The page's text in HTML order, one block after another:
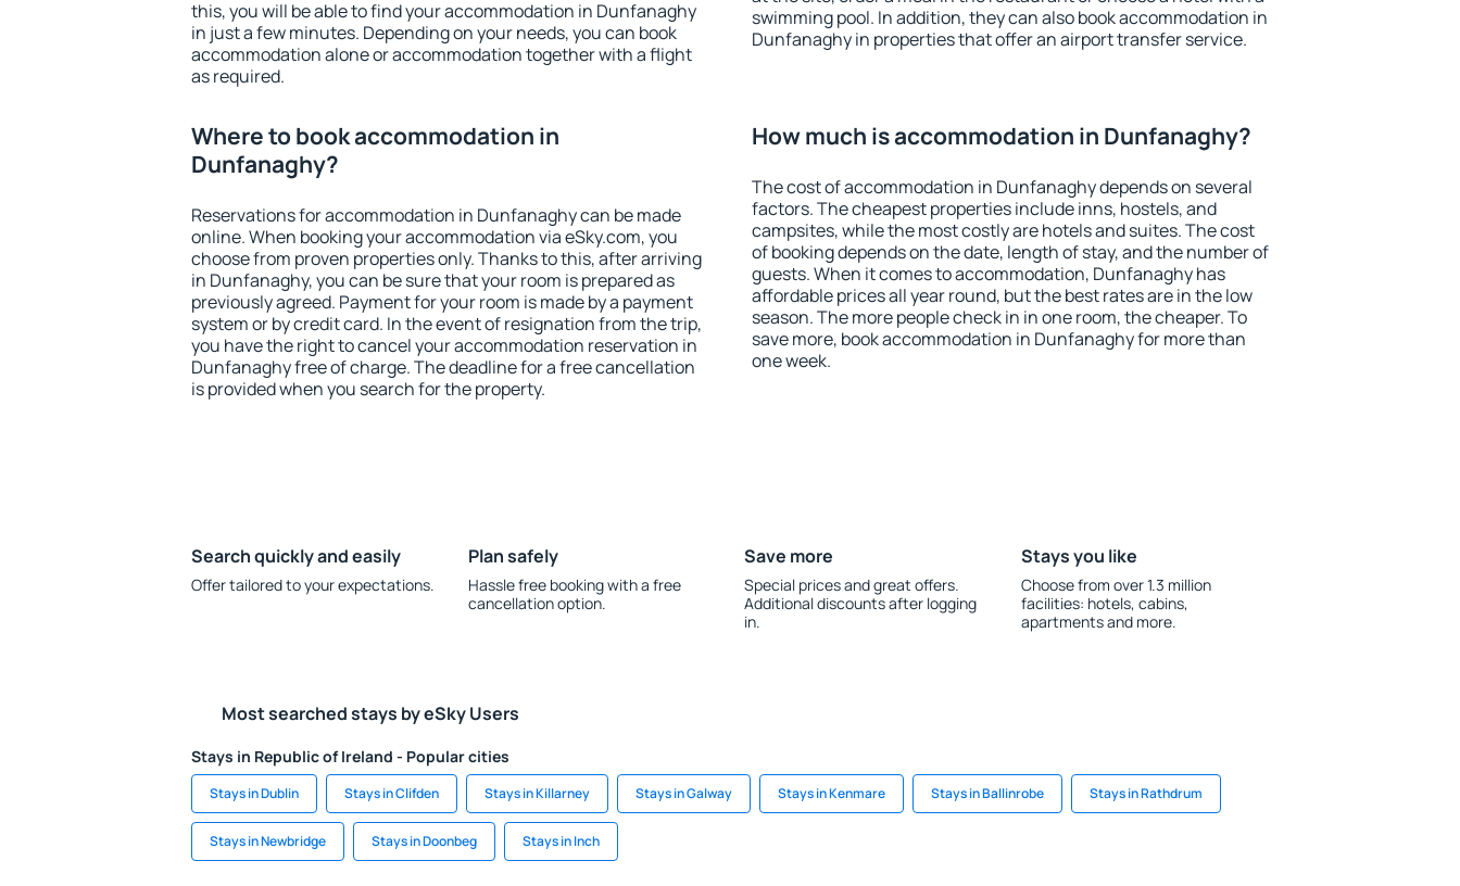
this, you will be able to find your accommodation in Dunfanaghy
in just a few minutes. Depending on your needs, you can book
accommodation alone or accommodation together with a flight
as required.
swimming pool. In addition, they can also book accommodation in
Dunfanaghy in properties that offer an airport transfer service.
Where to book accommodation in
Dunfanaghy?
Reservations for accommodation in Dunfanaghy can be made
online. When booking your accommodation via eSky.com, you
choose from proven properties only. Thanks to this, after arriving
in Dunfanaghy, you can be sure that your room is prepared as
previously agreed. Payment for your room is made by a payment
system or by credit card. In the event of resignation from the trip,
you have the right to cancel your accommodation reservation in
Dunfanaghy free of charge. The deadline for a free cancellation
is provided when you search for the property.
How much is accommodation in Dunfanaghy?
The cost of accommodation in Dunfanaghy depends on several
factors. The cheapest properties include inns, hostels, and
campsites, while the most costly are hotels and suites. The cost
of booking depends on the date, length of stay, and the number of
guests. When it comes to accommodation, Dunfanaghy has
affordable prices all year round, but the best rates are in the low
season. The more people check in in one room, the cheaper. To
save more, book accommodation in Dunfanaghy for more than
one week.
Search quickly and easily
Offer tailored to your expectations.
Plan safely
Hassle free booking with a free
cancellation option.
Save more
Special prices and great offers.
Additional discounts after logging
in.
Stays you like
Choose from over 1.3 million
facilities: hotels, cabins,
apartments and more.
Most searched stays by eSky Users
Stays in Republic of Ireland - Popular cities
Stays in Dublin Stays in Clifden Stays in Killarney Stays in Galway Stays in Kenmare Stays in Ballinrobe Stays in Rathdrum
Stays in Newbridge Stays in Doonbeg Stays in Inch